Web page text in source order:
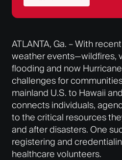
ATLANTA, Ga. –With
weather events—wildfires,
flooding and now
challenges for
mainland U.S. to Hawaii
connects individuals,
to the critical resources
and after disasters. One
registering and
healthcare volunteers.